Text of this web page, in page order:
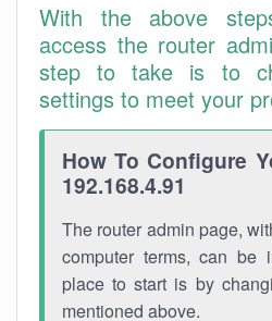
With the above
access the router
step to take is to
settings to meet your
How To Configure
192.168.4.91
The router admin page,
computer terms, can be
place to start is by
mentioned above.